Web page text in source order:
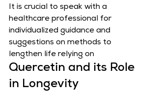
It is crucial to speak with a
healthcare professional for
individualized guidance and
suggestions on methods to
lengthen life relying on
Quercetin and its Role
in Longevity